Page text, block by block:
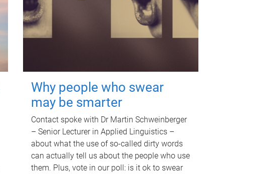
Why people who swear
may be smarter
Contact spoke with Dr Martin Schweinberger
– Senior Lecturer in Applied Linguistics –
about what the use of so-called dirty words
can actually tell us about the people who use
them. Plus, vote in our poll: is it ok to swear